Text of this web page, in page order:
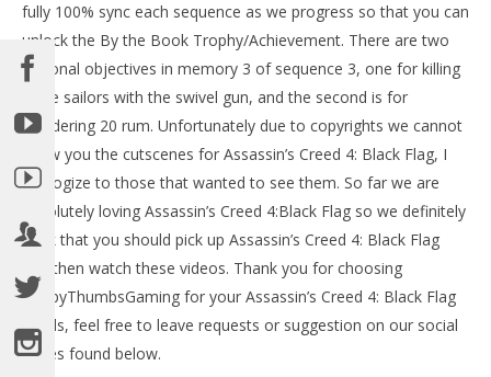
NOW VIEWING
Assassin’s Creed IV Black Flag: Sequence 3 Memory 3
(Prizes and Plunder) 100% Sync – HTG
November
4, 2013
(HTG)
Brian
fully 100% sync each sequence as we progress so that you can
unlock the By the Book Trophy/Achievement. There are two
optional objectives in memory 3 of sequence 3, one for killing
three sailors with the swivel gun, and the second is for
plundering 20 rum. Unfortunately due to copyrights we cannot
show you the cutscenes for Assassin’s Creed 4: Black Flag, I
apologize to those that wanted to see them. So far we are
absolutely loving Assassin’s Creed 4:Black Flag so we definitely
think that you should pick up Assassin’s Creed 4: Black Flag
and then watch these videos. Thank you for choosing
HappyThumbsGaming for your Assassin’s Creed 4: Black Flag
needs, feel free to leave requests or suggestion on our social
pages found below.